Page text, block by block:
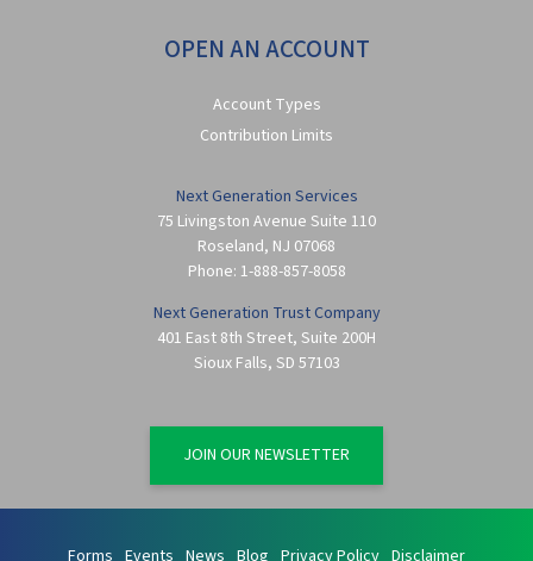
OPEN AN ACCOUNT
Account Types
Contribution Limits
Next Generation Services
75 Livingston Avenue Suite 110
Roseland, NJ 07068
Phone: 1-888-857-8058
Next Generation Trust Company
401 East 8th Street, Suite 200H
Sioux Falls, SD 57103
JOIN OUR NEWSLETTER